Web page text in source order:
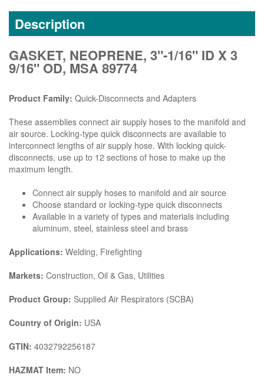
Description
GASKET, NEOPRENE, 3"-1/16" ID X 3
9/16" OD, MSA 89774
Product Family: Quick-Disconnects and Adapters
These assemblies connect air supply hoses to the manifold and
air source. Locking-type quick disconnects are available to
interconnect lengths of air supply hose. With locking quick-
disconnects, use up to 12 sections of hose to make up the
maximum length.
Connect air supply hoses to manifold and air source
Choose standard or locking-type quick disconnects
Available in a variety of types and materials including
aluminum, steel, stainless steel and brass
Applications: Welding, Firefighting
Markets: Construction, Oil & Gas, Utilities
Product Group: Supplied Air Respirators (SCBA)
Country of Origin: USA
GTIN: 4032792256187
HAZMAT Item: NO